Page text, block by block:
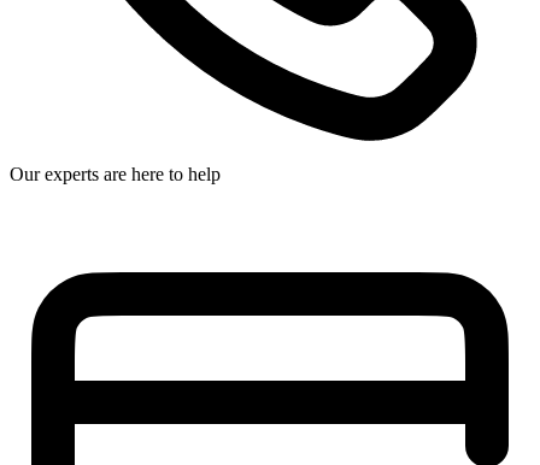
Our experts are here to help